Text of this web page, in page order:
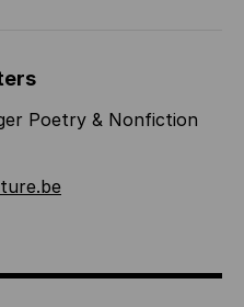
Poetry & Nonfiction